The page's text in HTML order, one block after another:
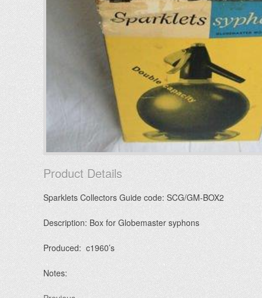
Product Details
Sparklets Collectors Guide code: SCG/GM-BOX2
Description: Box for Globemaster syphons
Produced: c1960’s
Notes: